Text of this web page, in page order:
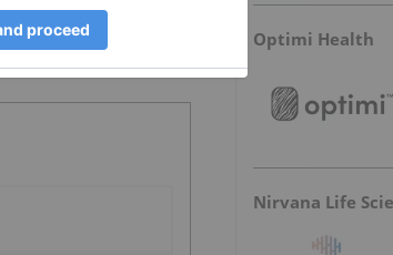
Optimi Health